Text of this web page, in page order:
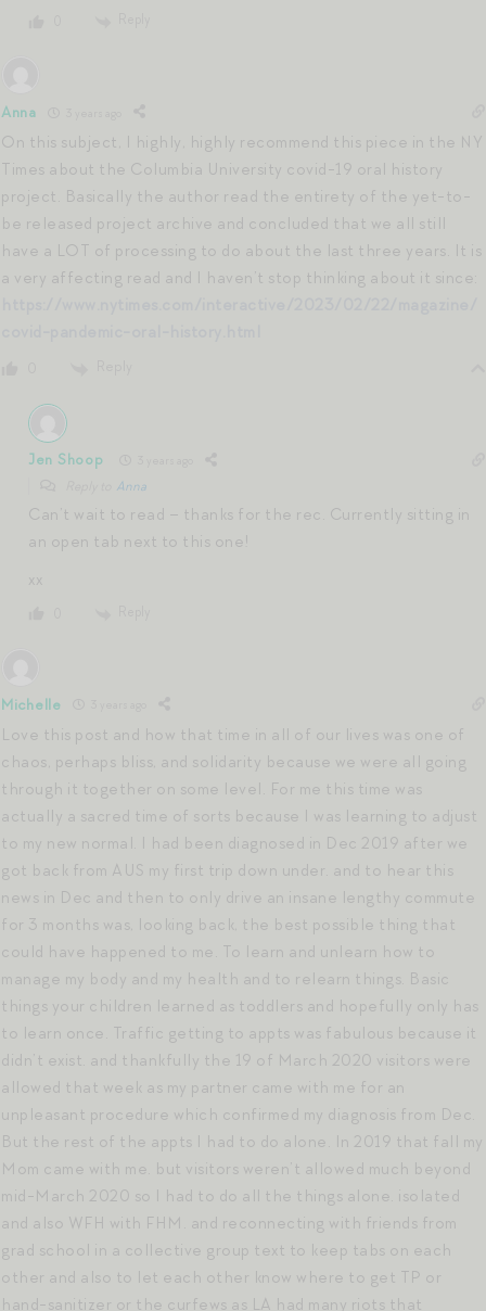
Anna
On this subject, I highly, highly recommend this piece in the NY
Times about the Columbia University covid-19 oral history
project. Basically the author read the entirety of the yet-to-
be released project archive and concluded that we all still
have a LOT of processing to do about the last three years. It is
a very affecting read and I haven’t stop thinking about it since:
Jen Shoop
Anna
Can’t wait to read – thanks for the rec. Currently sitting in
an open tab next to this one!
xx
Michelle
Love this post and how that time in all of our lives was one of
chaos, perhaps bliss, and solidarity because we were all going
through it together on some level. For me this time was
actually a sacred time of sorts because I was learning to adjust
to my new normal. I had been diagnosed in Dec 2019 after we
got back from AUS my first trip down under. and to hear this
news in Dec and then to only drive an insane lengthy commute
for 3 months was, looking back, the best possible thing that
could have happened to me. To learn and unlearn how to
manage my body and my health and to relearn things. Basic
things your children learned as toddlers and hopefully only has
to learn once. Traffic getting to appts was fabulous because it
didn’t exist. and thankfully the 19 of March 2020 visitors were
allowed that week as my partner came with me for an
unpleasant procedure which confirmed my diagnosis from Dec.
But the rest of the appts I had to do alone. In 2019 that fall my
Mom came with me. but visitors weren’t allowed much beyond
mid-March 2020 so I had to do all the things alone. isolated
and also WFH with FHM. and reconnecting with friends from
grad school in a collective group text to keep tabs on each
other and also to let each other know where to get TP or
hand-sanitizer or the curfews as LA had many riots that